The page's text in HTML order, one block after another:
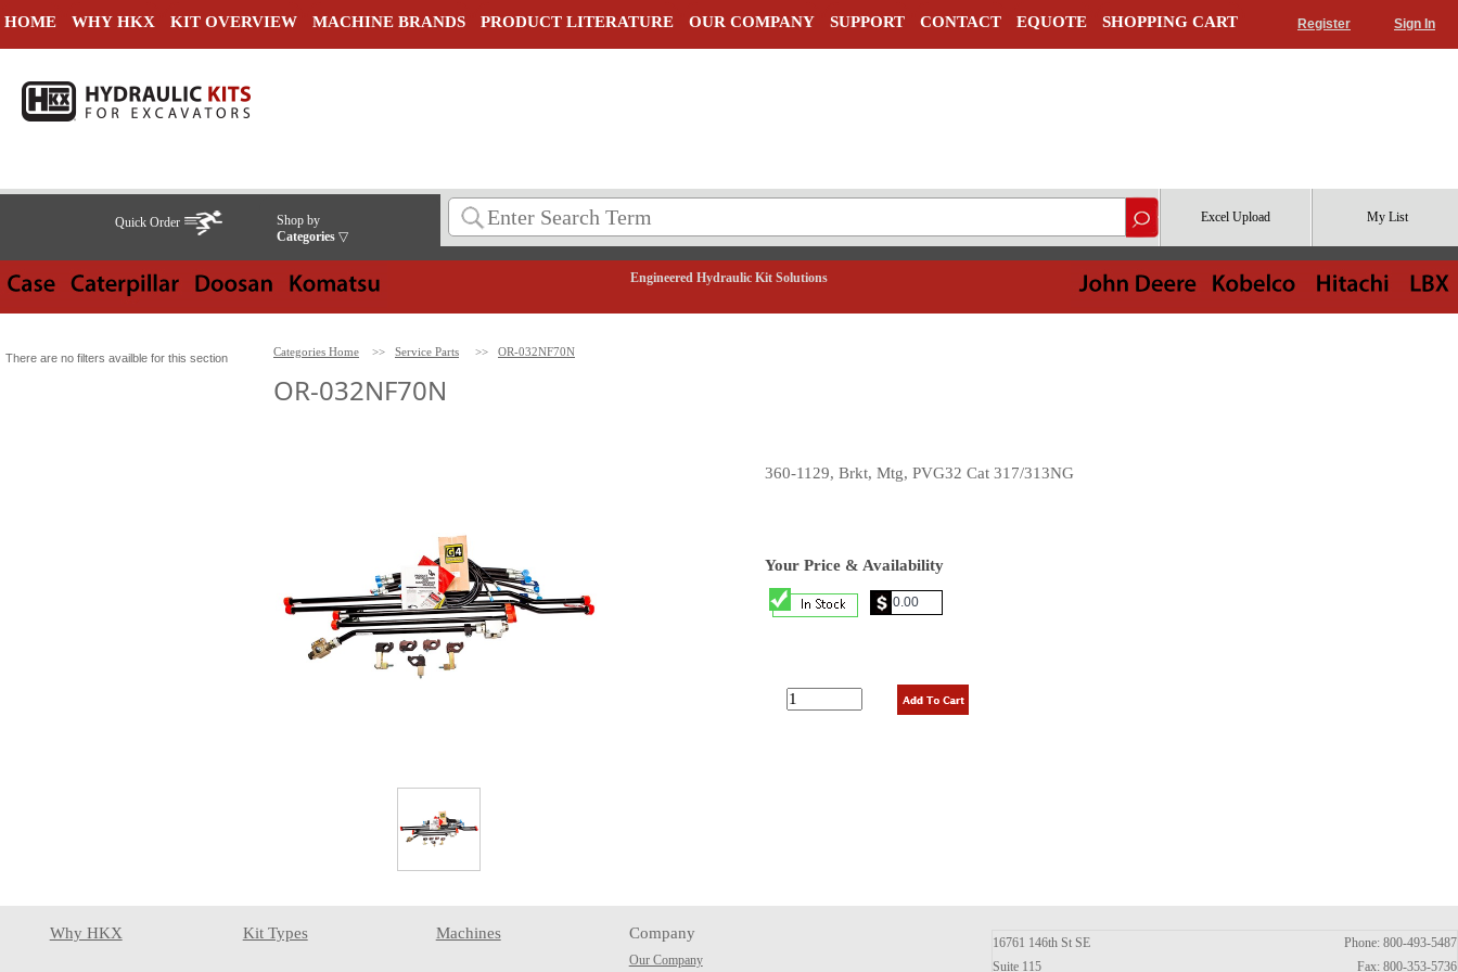
HOME WHY HKX KIT OVERVIEW MACHINE BRANDS PRODUCT LITERATURE OUR COMPANY SUPPORT CONTACT EQUOTE SHOPPING CART Register Sign In
Quick Order
Shop by
Categories ▽
Excel Upload My List
Engineered Hydraulic Kit Solutions
There are no filters availble for this section Categories Home >> Service Parts >> OR-032NF70N
OR-032NF70N
360-1129, Brkt, Mtg, PVG32 Cat 317/313NG
Your Price & Availability
Why HKX Kit Types Machines Company
Our Company
16761 146th St SE
Suite 115
Phone: 800-493-5487
Fax: 800-353-5736